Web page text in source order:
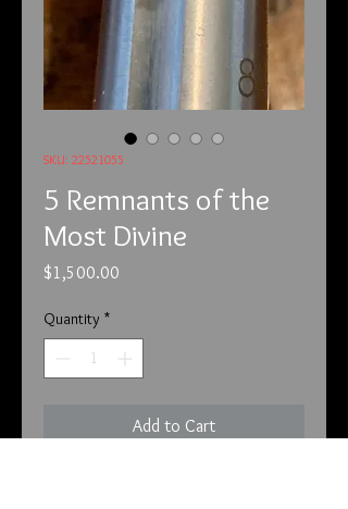
SKU: 22521055
5 Remnants of the
Most Divine
$1,500.00
Quantity *
Add to Cart